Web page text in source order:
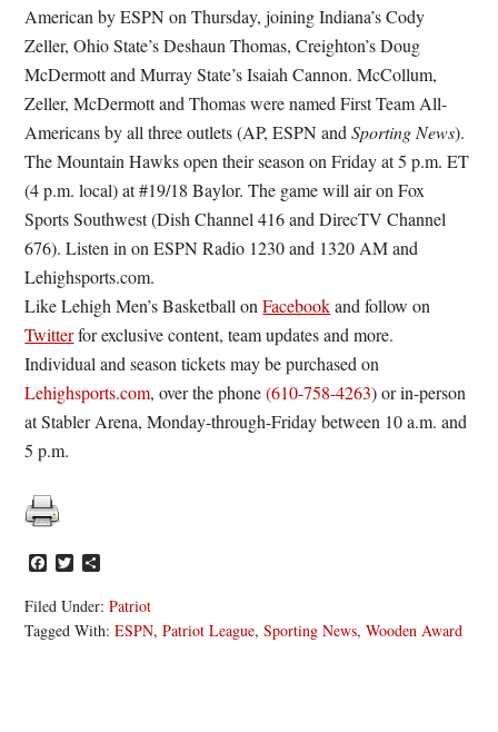
American by ESPN on Thursday, joining Indiana’s Cody
Zeller, Ohio State’s Deshaun Thomas, Creighton’s Doug
McDermott and Murray State’s Isaiah Cannon. McCollum,
Zeller, McDermott and Thomas were named First Team All-
Americans by all three outlets (AP, ESPN andSporting News).
The Mountain Hawks open their season on Friday at 5 p.m. ET
(4 p.m. local) at #19/18 Baylor. The game will air on Fox
Sports Southwest (Dish Channel 416 and DirecTV Channel
676). Listen in on ESPN Radio 1230 and 1320 AM and
Lehighsports.com.
Like Lehigh Men’s Basketball onFacebookand follow on
Twitterfor exclusive content, team updates and more.
Individual and season tickets may be purchased on
Lehighsports.com, over the phone(610-758-4263) or in-person
at Stabler Arena, Monday-through-Friday between 10 a.m. and
5 p.m.
Facebook
Twitter
Filed Under:Patriot
Tagged With:ESPN,Patriot League,Sporting News,Wooden Award